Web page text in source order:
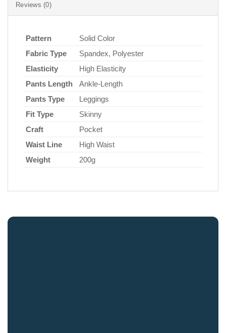
Reviews (0)
Pattern
Solid Color
Fabric Type
Spandex, Polyester
Elasticity
High Elasticity
Pants Length
Ankle-Length
Pants Type
Leggings
Fit Type
Skinny
Craft
Pocket
Waist Line
High Waist
Weight
200g